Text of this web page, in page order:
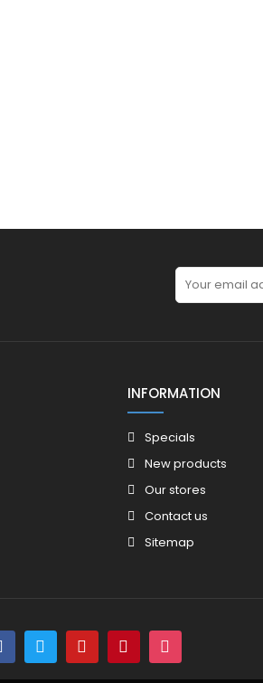
INFORMATION
Specials
New products
Our stores
Contact us
Sitemap